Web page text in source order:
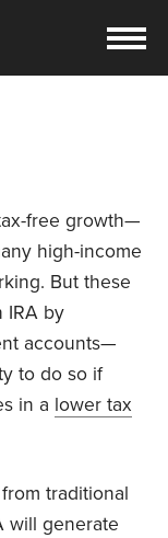
free growth—
high-income
But these
IRA by
accounts—
to do so if
in a lower tax
from traditional
will generate